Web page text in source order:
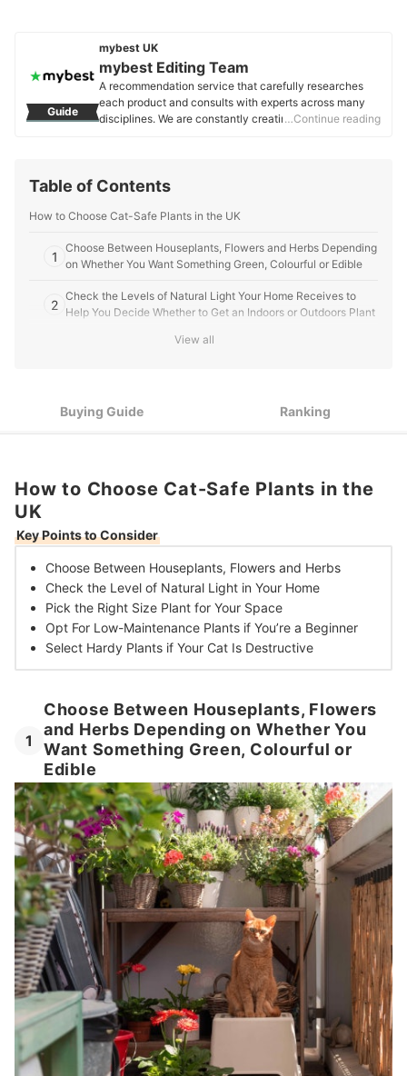
Guide
mybest UK
mybest Editing Team
A recommendation service that carefully researches
each product and consults with experts across many
disciplines. We are constantly creating new content to
United Kingdom.
…Continue reading
Table of Contents
How to Choose Cat-Safe Plants in the UK
1
Choose Between Houseplants, Flowers and Herbs Depending
on Whether You Want Something Green, Colourful or Edible
2
Check the Levels of Natural Light Your Home Receives to
Help You Decide Whether to Get an Indoors or Outdoors Plant
Opt For Large Plants to Fill Big Empty Spaces, or Pick Small
Spider Plants if You’re a Beginner
10 Best Cat-Safe Plants in the UK
Are Jade Plants Poisonous to Cats?
View all
Buying Guide Ranking
How to Choose Cat-Safe Plants in the
UK
Key Points to Consider
Choose Between Houseplants, Flowers and Herbs
Check the Level of Natural Light in Your Home
Pick the Right Size Plant for Your Space
Opt For Low-Maintenance Plants if You’re a Beginner
Select Hardy Plants if Your Cat Is Destructive
1
Choose Between Houseplants, Flowers
and Herbs Depending on Whether You
Want Something Green, Colourful or
Edible